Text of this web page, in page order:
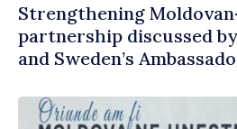
Strengthening
partnership discussed
and Sweden’s